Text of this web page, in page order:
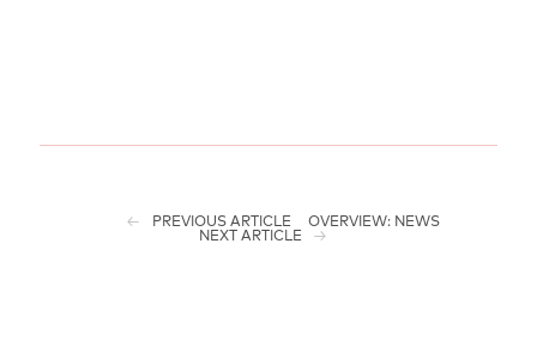
PREVIOUS ARTICLE
OVERVIEW: NEWS
NEXT ARTICLE